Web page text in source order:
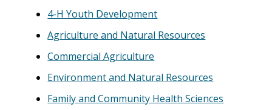
4-H Youth Development
Agriculture and Natural Resources
Commercial Agriculture
Environment and Natural Resources
Family and Community Health Sciences